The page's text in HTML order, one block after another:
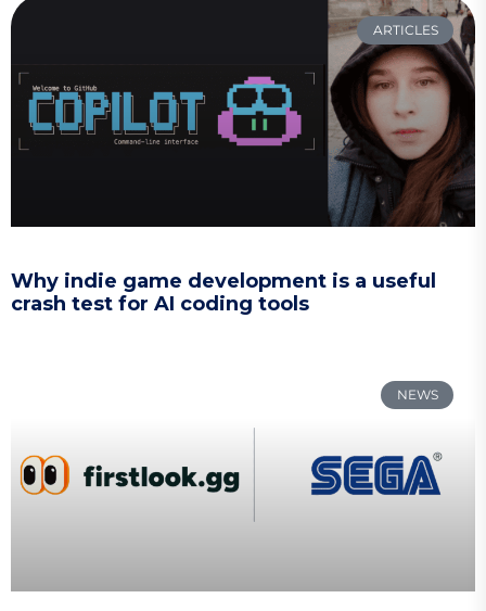
ARTICLES
Why indie game development is a useful
crash test for AI coding tools
NEWS